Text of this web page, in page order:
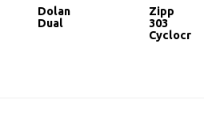
Dolan
Dual
Zipp
303